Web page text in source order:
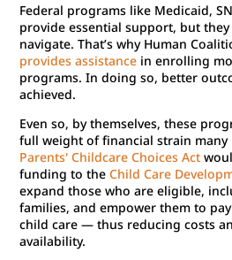
Federal programs like Medicaid,
provide essential support, but
navigate. That’s why Human
provides assistance in enrolling
programs. In doing so, better
achieved.
Even so, by themselves, these
full weight of financial strain many
Parents' Childcare Choices Act
funding to theChild Care
expand those who are eligible,
families, and empower them to
child care — thus reducing costs
availability.